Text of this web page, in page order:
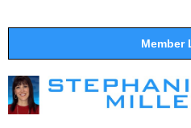
Member